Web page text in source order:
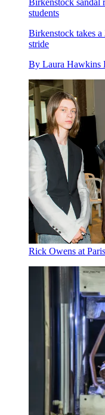
Birkenstock sandal
students
Birkenstock takes
stride
By Laura Hawkins
Rick Owens at